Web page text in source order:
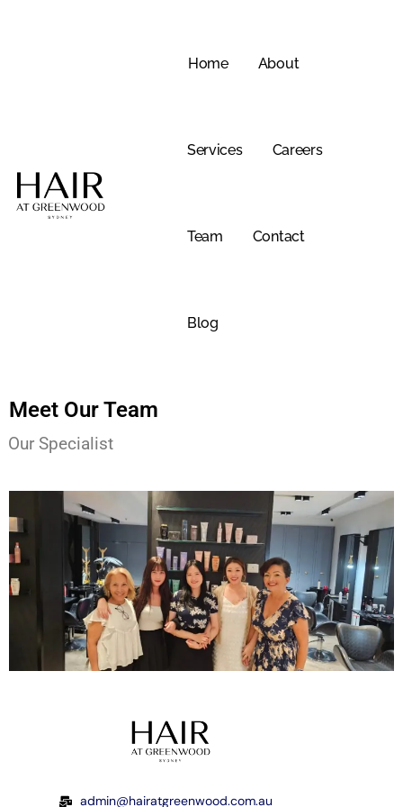
Home About
Services Careers
Team Contact
Blog
Meet Our Team
Our Specialist
admin@hairatgreenwood.com.au